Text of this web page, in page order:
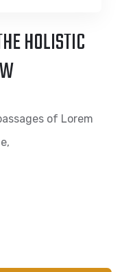
HOLISTIC
of Lorem